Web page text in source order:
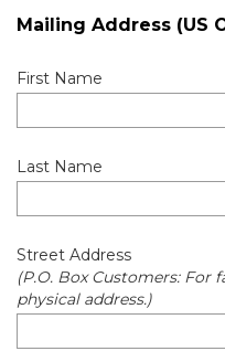
Mailing Address (US
First Name
Last Name
Street Address
(P.O. Box Customers: For
physical address.)